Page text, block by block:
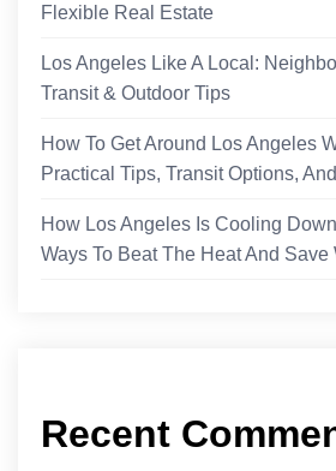
Flexible Real Estate
Los Angeles Like A Local:
Transit & Outdoor Tips
How To Get Around Los Angeles
Practical Tips, Transit Options,
How Los Angeles Is Cooling
Ways To Beat The Heat And Save
Recent